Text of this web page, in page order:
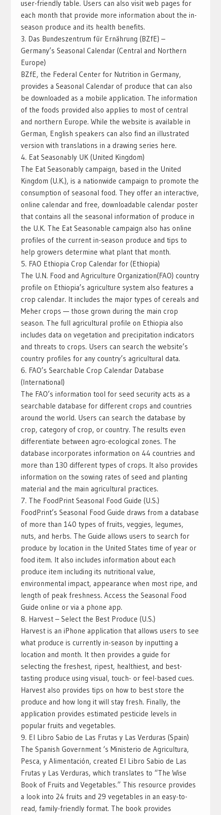
user-friendly table. Users can also visit web pages for
each month that provide more information about the in-
season produce and its health benefits.
3. Das Bundeszentrum für Ernährung (BZfE) –
Germany’s Seasonal Calendar (Central and Northern
Europe)
BZfE, the Federal Center for Nutrition in Germany,
provides a Seasonal Calendar of produce that can also
be downloaded as a mobile application. The information
of the foods provided also applies to most of central
and northern Europe. While the website is available in
German, English speakers can also find an illustrated
version with translations in a drawing series here.
4. Eat Seasonably UK (United Kingdom)
The Eat Seasonably campaign, based in the United
Kingdom (U.K.), is a nationwide campaign to promote the
consumption of seasonal food. They offer an interactive,
online calendar and free, downloadable calendar poster
that contains all the seasonal information of produce in
the U.K. The Eat Seasonable campaign also has online
profiles of the current in-season produce and tips to
help growers determine what plant that month.
5. FAO Ethiopia Crop Calendar for (Ethiopia)
The U.N. Food and Agriculture Organization(FAO) country
profile on Ethiopia’s agriculture system also features a
crop calendar. It includes the major types of cereals and
Meher crops — those grown during the main crop
season. The full agricultural profile on Ethiopia also
includes data on vegetation and precipitation indicators
and threats to crops. Users can search the website’s
country profiles for any country’s agricultural data.
6. FAO’s Searchable Crop Calendar Database
(International)
The FAO’s information tool for seed security acts as a
searchable database for different crops and countries
around the world. Users can search the database by
crop, category of crop, or country. The results even
differentiate between agro-ecological zones. The
database incorporates information on 44 countries and
more than 130 different types of crops. It also provides
information on the sowing rates of seed and planting
material and the main agricultural practices.
7. The FoodPrint Seasonal Food Guide (U.S.)
FoodPrint’s Seasonal Food Guide draws from a database
of more than 140 types of fruits, veggies, legumes,
nuts, and herbs. The Guide allows users to search for
produce by location in the United States time of year or
food item. It also includes information about each
produce item including its nutritional value,
environmental impact, appearance when most ripe, and
length of peak freshness. Access the Seasonal Food
Guide online or via a phone app.
8. Harvest – Select the Best Produce‬ (U.S.)
Harvest is an iPhone application that allows users to see
what produce is currently in-season by inputting a
location and month. It then provides a guide for
selecting the freshest, ripest, healthiest, and best-
tasting produce using visual, touch- or feel-based cues.
Harvest also provides tips on how to best store the
produce and how long it will stay fresh. Finally, the
application provides estimated pesticide levels in
popular fruits and vegetables.
9. El Libro Sabio de Las Frutas y Las Verduras (Spain)
The Spanish Government ‘s Ministerio de Agricultura,
Pesca, y Alimentación, created El Libro Sabio de Las
Frutas y Las Verduras, which translates to “The Wise
Book of Fruits and Vegetables.” This resource provides
a look into 24 fruits and 29 vegetables in an easy-to-
read, family-friendly format. The book provides